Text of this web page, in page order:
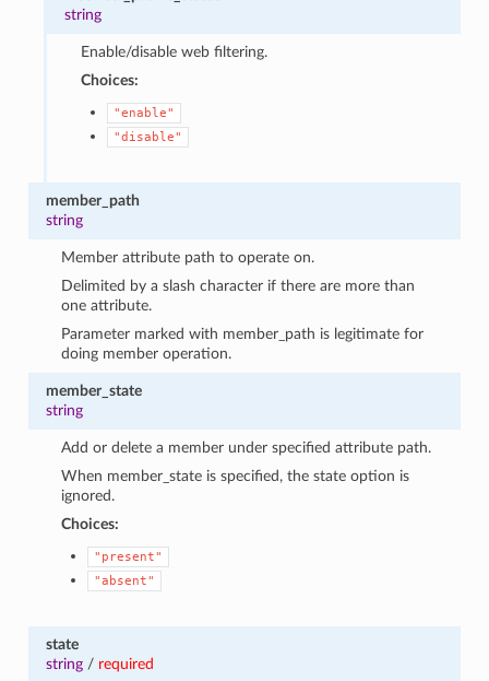
string
Enable/disable web filtering.
Choices:
"enable"
"disable"
member_path
string
Member attribute path to operate on.
Delimited by a slash character if there are more than
one attribute.
Parameter marked with member_path is legitimate for
doing member operation.
member_state
string
Add or delete a member under specified attribute path.
When member_state is specified, the state option is
ignored.
Choices:
"present"
"absent"
state
string/ required